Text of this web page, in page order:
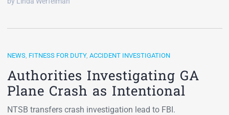
NEWS, FITNESS FOR DUTY, ACCIDENT INVESTIGATION
Authorities Investigating GA
Plane Crash as Intentional
NTSB transfers crash investigation lead to FBI.